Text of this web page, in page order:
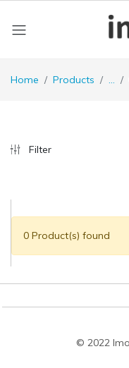
Home Products
Filter
0 Product(s) found
© 2022